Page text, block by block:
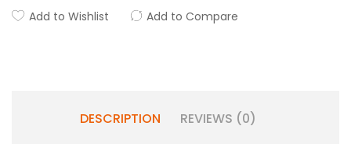
Add to Wishlist Add to Compare
DESCRIPTION REVIEWS (0)